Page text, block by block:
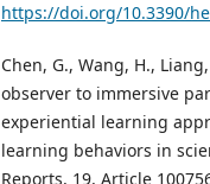
https://doi.org/10.3390/
Chen, G., Wang, H.,
observer to immersive
experiential learning
learning behaviors in
Reports, 19, Article